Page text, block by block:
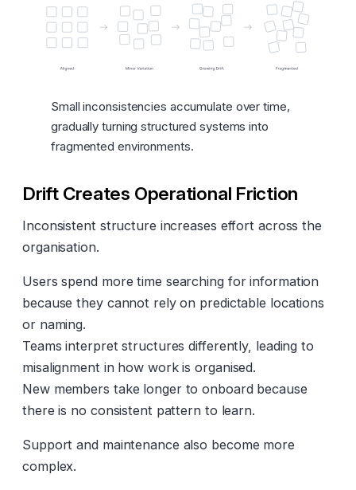
Small inconsistencies accumulate over time,
gradually turning structured systems into
fragmented environments.
Drift Creates Operational Friction
Inconsistent structure increases effort across the
organisation.
Users spend more time searching for information
because they cannot rely on predictable locations
or naming.
Teams interpret structures differently, leading to
misalignment in how work is organised.
New members take longer to onboard because
there is no consistent pattern to learn.
Support and maintenance also become more
complex.